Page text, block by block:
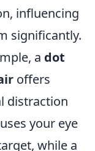
influencing
significantly.
a dot
offers
distraction
your eye
while a